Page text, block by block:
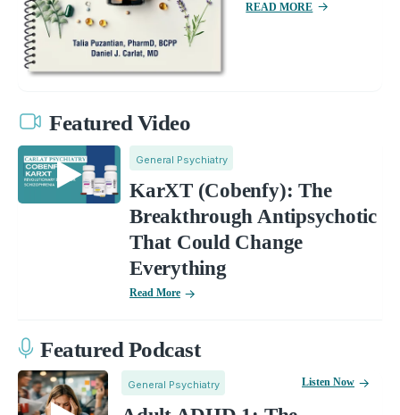
READ MORE
Featured Video
General Psychiatry
KarXT (Cobenfy): The
Breakthrough Antipsychotic
That Could Change
Everything
Read More
Featured Podcast
General Psychiatry Listen Now